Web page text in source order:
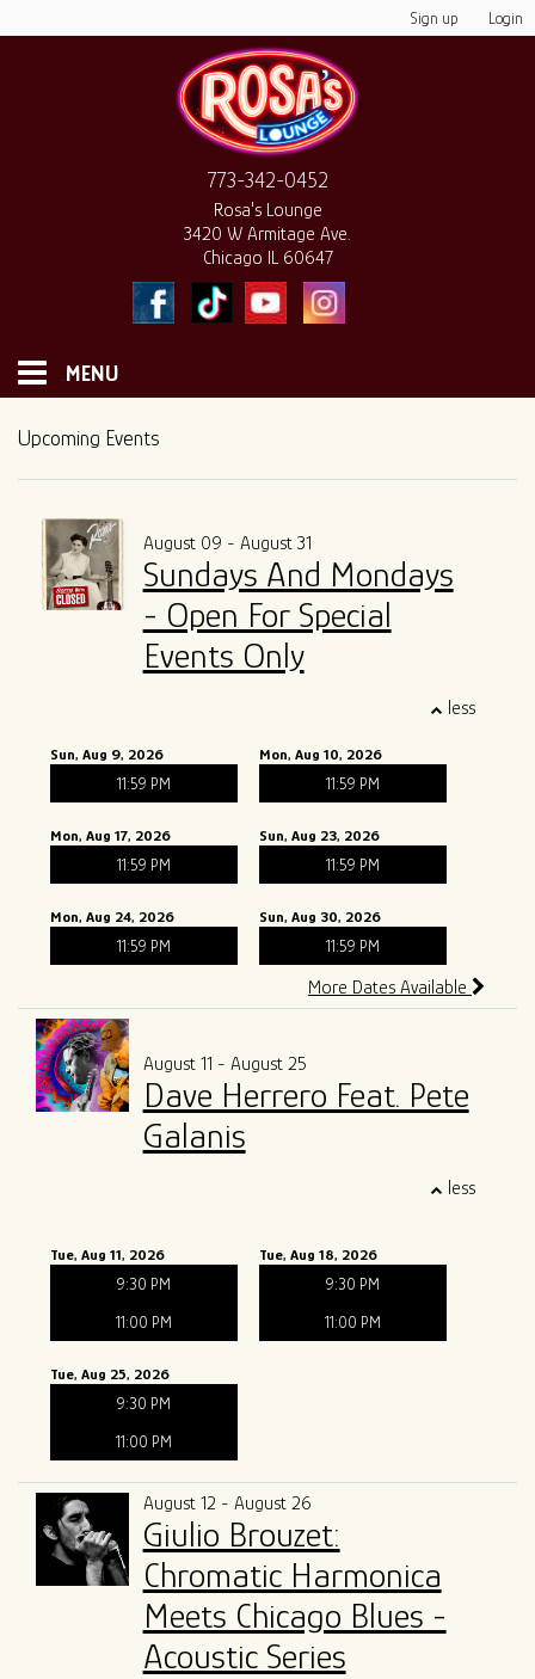
Sign up Login
773-342-0452
Rosa's Lounge
3420 W Armitage Ave.
Chicago IL 60647
MENU
HOME
ALL SHOWS
ENTRY GUIDELINES
GIFT CARDS
SPECIAL EVENTS
The Tony Mangiullo's Story
Upcoming Events
August 09 - August 31
Sundays And Mondays
- Open For Special
Events Only
less
Sun, Aug 9, 2026
11:59 PM
Mon, Aug 10, 2026
11:59 PM
Mon, Aug 17, 2026
11:59 PM
Sun, Aug 23, 2026
11:59 PM
Mon, Aug 24, 2026
11:59 PM
Sun, Aug 30, 2026
11:59 PM
More Dates Available
August 11 - August 25
Dave Herrero Feat. Pete
Galanis
less
Tue, Aug 11, 2026
9:30 PM
11:00 PM
Tue, Aug 18, 2026
9:30 PM
11:00 PM
Tue, Aug 25, 2026
9:30 PM
11:00 PM
August 12 - August 26
Giulio Brouzet:
Chromatic Harmonica
Meets Chicago Blues -
Acoustic Series